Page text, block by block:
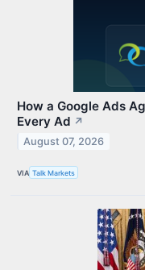
How a Google Ads
Every Ad ↗
August 07, 2026
VIA Talk Markets